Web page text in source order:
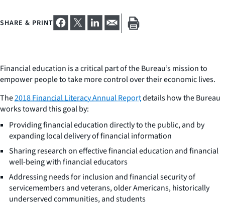
SHARE & PRINT
Financial education is a critical part of the Bureau’s mission to
empower people to take more control over their economic lives.
The2018 Financial Literacy Annual Reportdetails how the Bureau
works toward this goal by:
Providing financial education directly to the public, and by
expanding local delivery of financial information
Sharing research on effective financial education and financial
well-being with financial educators
Addressing needs for inclusion and financial security of
servicemembers and veterans, older Americans, historically
underserved communities, and students